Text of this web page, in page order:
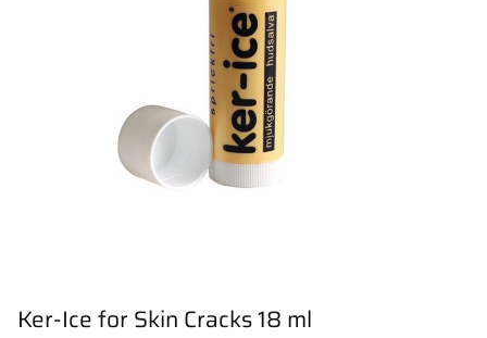
Ker-Ice for Skin Cracks 18 ml